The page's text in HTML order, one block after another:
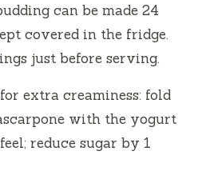
can be made 24
covered in the fridge.
just before serving.
extra creaminess: fold
with the yogurt
reduce sugar by 1